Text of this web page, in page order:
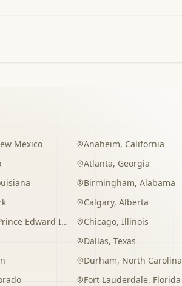
Mexico Anaheim, California
Atlanta, Georgia
Birmingham, Alabama
Calgary, Alberta
Edward Island Chicago, Illinois
Dallas, Texas
Durham, North Carolina
Fort Lauderdale, Florida